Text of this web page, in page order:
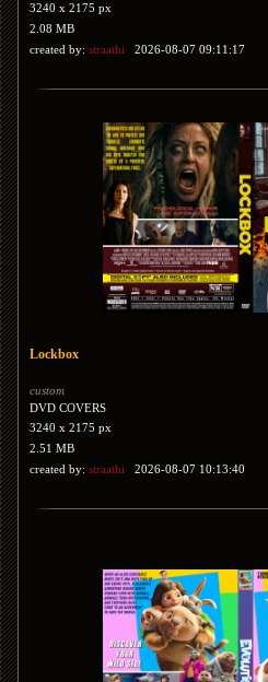
3240 x 2175 px
2.08 MB
created by: straathi 2026-08-07 09:11:17
Lockbox
custom
DVD COVERS
3240 x 2175 px
2.51 MB
created by: straathi 2026-08-07 10:13:40